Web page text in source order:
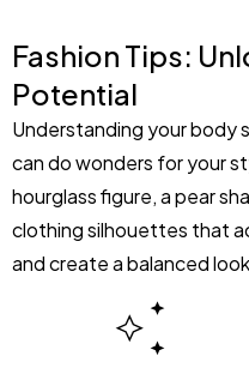
Fashion Tips:
Potential
Understanding your body
can do wonders for your
hourglass figure, a pear
clothing silhouettes that
and create a balanced